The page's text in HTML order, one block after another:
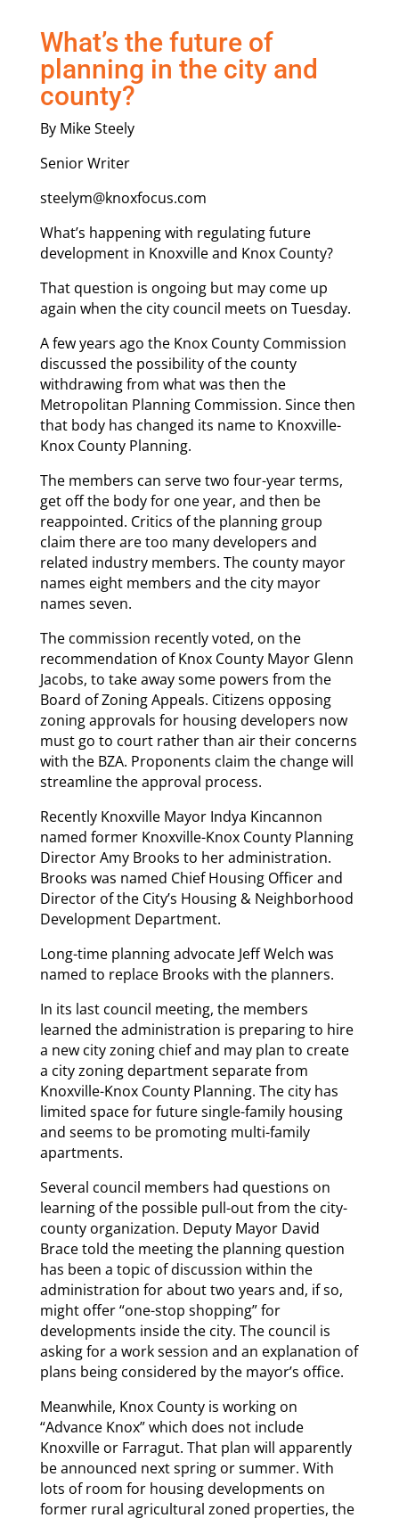
What’s the future of
planning in the city and
county?
By Mike Steely
Senior Writer
steelym@knoxfocus.com
What’s happening with regulating future
development in Knoxville and Knox County?
That question is ongoing but may come up
again when the city council meets on Tuesday.
A few years ago the Knox County Commission
discussed the possibility of the county
withdrawing from what was then the
Metropolitan Planning Commission. Since then
that body has changed its name to Knoxville-
Knox County Planning.
The members can serve two four-year terms,
get off the body for one year, and then be
reappointed. Critics of the planning group
claim there are too many developers and
related industry members. The county mayor
names eight members and the city mayor
names seven.
The commission recently voted, on the
recommendation of Knox County Mayor Glenn
Jacobs, to take away some powers from the
Board of Zoning Appeals. Citizens opposing
zoning approvals for housing developers now
must go to court rather than air their concerns
with the BZA. Proponents claim the change will
streamline the approval process.
Recently Knoxville Mayor Indya Kincannon
named former Knoxville-Knox County Planning
Director Amy Brooks to her administration.
Brooks was named Chief Housing Officer and
Director of the City’s Housing & Neighborhood
Development Department.
Long-time planning advocate Jeff Welch was
named to replace Brooks with the planners.
In its last council meeting, the members
learned the administration is preparing to hire
a new city zoning chief and may plan to create
a city zoning department separate from
Knoxville-Knox County Planning. The city has
limited space for future single-family housing
and seems to be promoting multi-family
apartments.
Several council members had questions on
learning of the possible pull-out from the city-
county organization. Deputy Mayor David
Brace told the meeting the planning question
has been a topic of discussion within the
administration for about two years and, if so,
might offer “one-stop shopping” for
developments inside the city. The council is
asking for a work session and an explanation of
plans being considered by the mayor’s office.
Meanwhile, Knox County is working on
“Advance Knox” which does not include
Knoxville or Farragut. That plan will apparently
be announced next spring or summer. With
lots of room for housing developments on
former rural agricultural zoned properties, the